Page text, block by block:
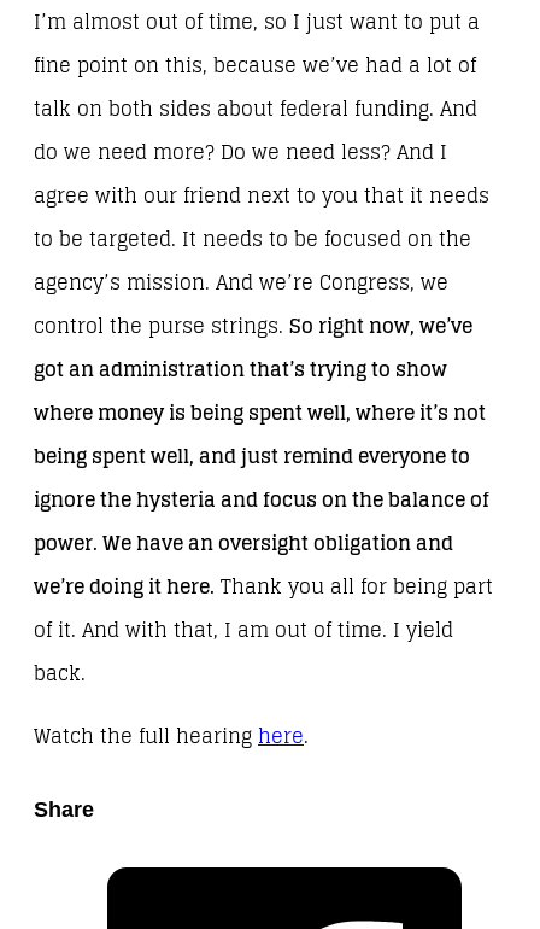
I’m almost out of time, so I just want to put a
fine point on this, because we’ve had a lot of
talk on both sides about federal funding. And
do we need more? Do we need less? And I
agree with our friend next to you that it needs
to be targeted. It needs to be focused on the
agency’s mission. And we’re Congress, we
control the purse strings. So right now, we’ve
got an administration that’s trying to show
where money is being spent well, where it’s not
being spent well, and just remind everyone to
ignore the hysteria and focus on the balance of
power. We have an oversight obligation and
we’re doing it here. Thank you all for being part
of it. And with that, I am out of time. I yield
back.
Watch the full hearinghere.
Share